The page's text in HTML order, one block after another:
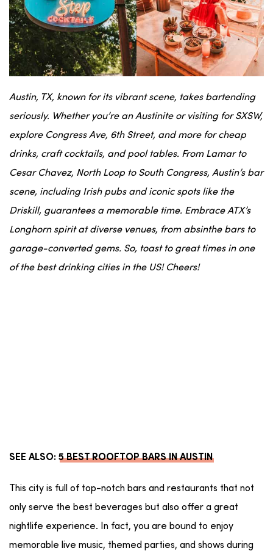
Austin, TX, known for its vibrant scene, takes bartending
seriously. Whether you’re an Austinite or visiting for SXSW,
explore Congress Ave, 6th Street, and more for cheap
drinks, craft cocktails, and pool tables. From Lamar to
Cesar Chavez, North Loop to South Congress, Austin’s bar
scene, including Irish pubs and iconic spots like the
Driskill, guarantees a memorable time. Embrace ATX’s
Longhorn spirit at diverse venues, from absinthe bars to
garage-converted gems. So, toast to great times in one
of the best drinking cities in the US! Cheers!
SEE ALSO: 5 BEST ROOFTOP BARS IN AUSTIN
This city is full of top-notch bars and restaurants that not
only serve the best beverages but also offer a great
nightlife experience. In fact, you are bound to enjoy
memorable live music, themed parties, and shows during